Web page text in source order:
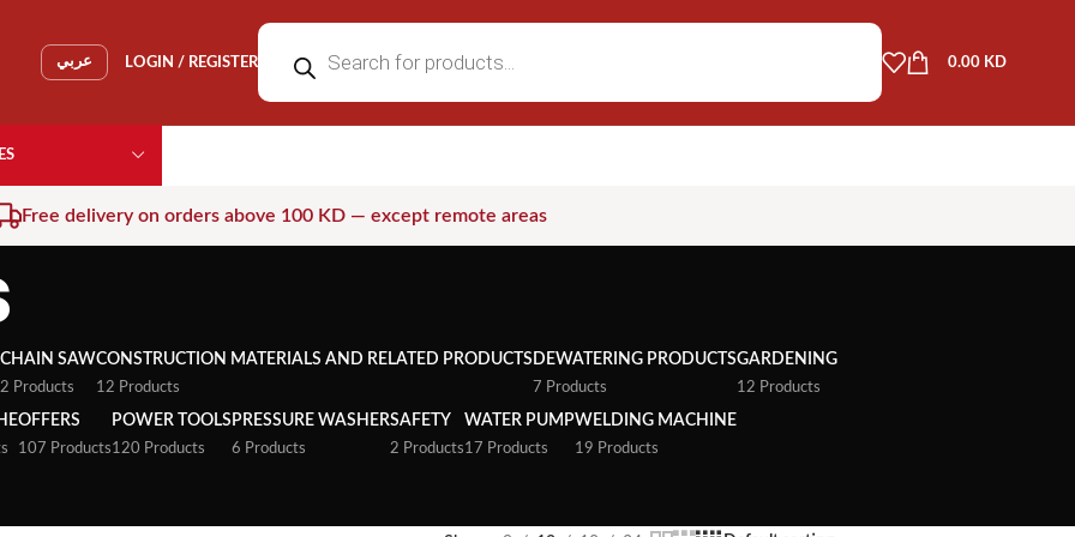
عربي LOGIN / REGISTER 0.00 KD
Free delivery on orders above 100 KD — except remote areas
CHAIN SAW
2 Products
CONSTRUCTION MATERIALS AND RELATED PRODUCTS
12 Products
DEWATERING PRODUCTS
7 Products
GARDENING
12 Products
OFFERS
107 Products
POWER TOOLS
120 Products
PRESSURE WASHER
6 Products
SAFETY
2 Products
WATER PUMP
17 Products
WELDING MACHINE
19 Products